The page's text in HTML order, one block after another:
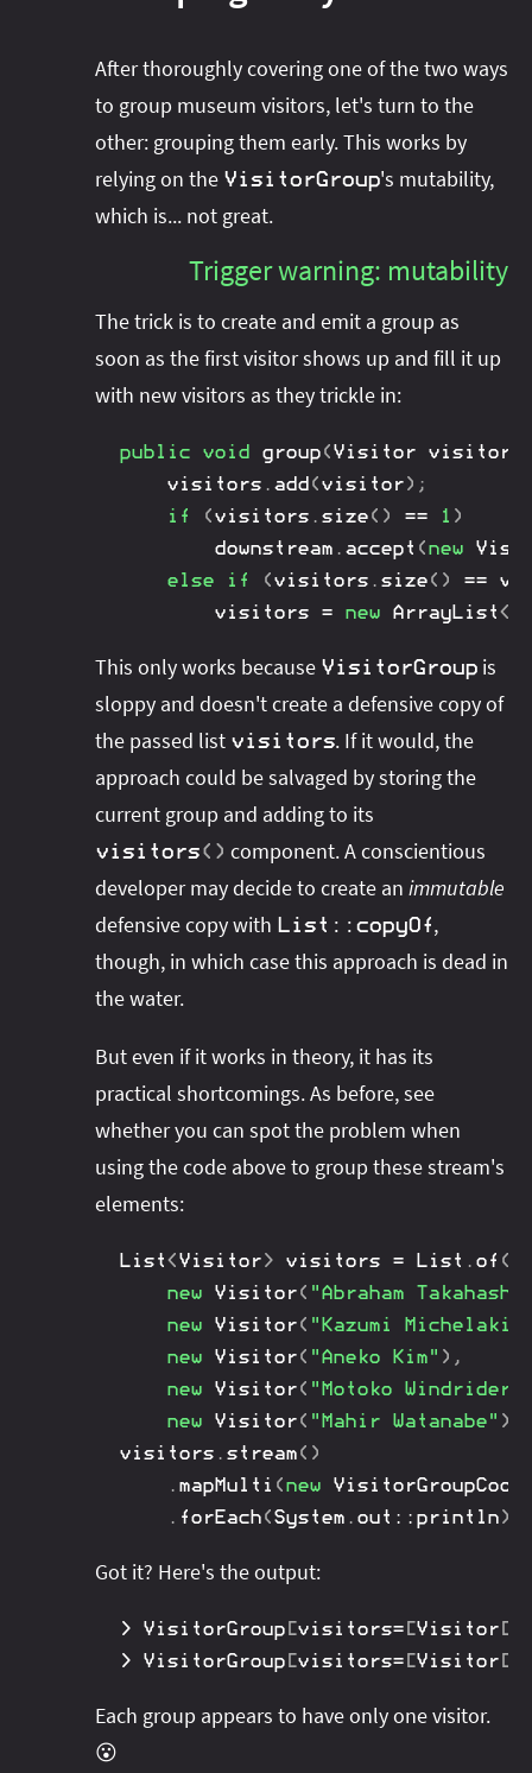
After thoroughly covering one of the two ways
to group museum visitors, let's turn to the
other: grouping them early. This works by
relying on the VisitorGroup's mutability,
which is... not great.
Trigger warning: mutability
The trick is to create and emit a group as
soon as the first visitor shows up and fill it up
with new visitors as they trickle in:
public void group(Visitor visitor
	visitors
. add (visitor) ;
if
(visitors . size( ) == 1 )
		downstream
. accept (new
else
if (visitors . size( ) ==
		visitors
= new ArrayList<
This only works because VisitorGroup is
sloppy and doesn't create a defensive copy of
the passed list visitors. If it would, the
approach could be salvaged by storing the
current group and adding to its
visitors( ) component. A conscientious
developer may decide to create an immutable
defensive copy with List :: copyOf,
though, in which case this approach is dead in
the water.
But even if it works in theory, it has its
practical shortcomings. As before, see
whether you can spot the problem when
using the code above to group these stream's
elements:
List<Visitor> visitors = List . of (
new
Visitor( "Abraham
new
Visitor( "Kazumi
new
Visitor( "Aneko Kim" ) ,
new
Visitor( "Motoko Windrider"
new
Visitor( "Mahir Watanabe" )
visitors . stream( )
. mapMulti (new
. forEach(System . out :: println)
Got it? Here's the output:
> VisitorGroup [visitors= [Visitor [
> VisitorGroup [visitors= [Visitor [
Each group appears to have only one visitor.
😮